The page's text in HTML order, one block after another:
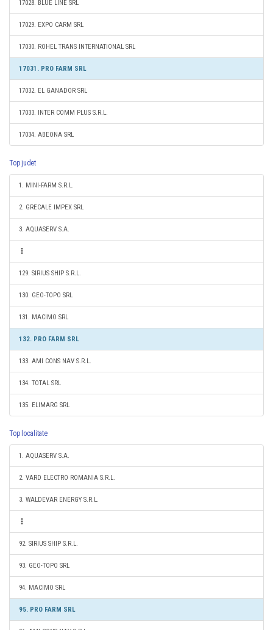
17028. BLUE LINE SRL
17029. EXPO CARM SRL
17030. ROHEL TRANS INTERNATIONAL SRL
17031. PRO FARM SRL
17032. EL GANADOR SRL
17033. INTER COMM PLUS S.R.L.
17034. ABEONA SRL
Top judet
1. MINI-FARM S.R.L.
2. GRECALE IMPEX SRL
3. AQUASERV S.A.
129. SIRIUS SHIP S.R.L.
130. GEO-TOPO SRL
131. MACIMO SRL
132. PRO FARM SRL
133. AMI CONS NAV S.R.L.
134. TOTAL SRL
135. ELIMARG SRL
Top localitate
1. AQUASERV S.A.
2. VARD ELECTRO ROMANIA S.R.L.
3. WALDEVAR ENERGY S.R.L.
92. SIRIUS SHIP S.R.L.
93. GEO-TOPO SRL
94. MACIMO SRL
95. PRO FARM SRL